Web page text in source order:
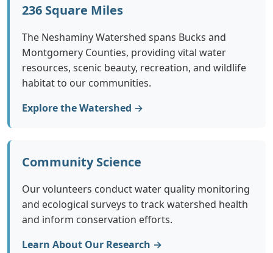
236 Square Miles
The Neshaminy Watershed spans Bucks and
Montgomery Counties, providing vital water
resources, scenic beauty, recreation, and wildlife
habitat to our communities.
Explore the Watershed →
Community Science
Our volunteers conduct water quality monitoring
and ecological surveys to track watershed health
and inform conservation efforts.
Learn About Our Research →